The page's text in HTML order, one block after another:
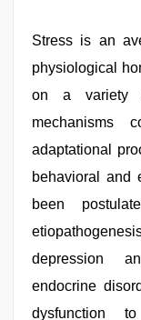
desi
girls
virgin
pussy,
qorno
com,
leone
video
Stress is an
physiological
on a variety
mechanisms
adaptational
behavioral and
been
depression
endocrine
dysfunction